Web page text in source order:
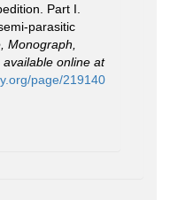
Part I.
parasitic
Monograph,
available online at
page/219140